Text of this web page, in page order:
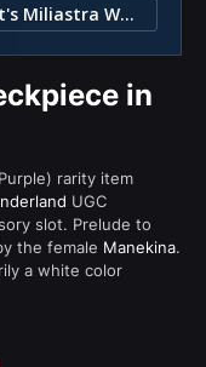
4. Other Items in Genshin Impact's Miliastra Wonderland
in
rarity item
UGC
slot. Prelude to
the female Manekina.
a white color